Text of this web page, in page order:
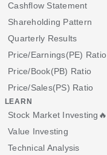
Cashflow Statement
Shareholding Pattern
Quarterly Results
Price/Earnings(PE) Ratio
Price/Book(PB) Ratio
Price/Sales(PS) Ratio
LEARN
Stock Market Investing🔥
Value Investing
Technical Analysis